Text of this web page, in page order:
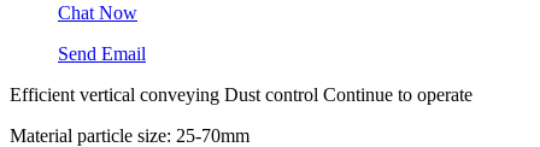
Chat Now
Send Email
Efficient vertical conveying Dust control Continue to operate
Material particle size: 25-70mm